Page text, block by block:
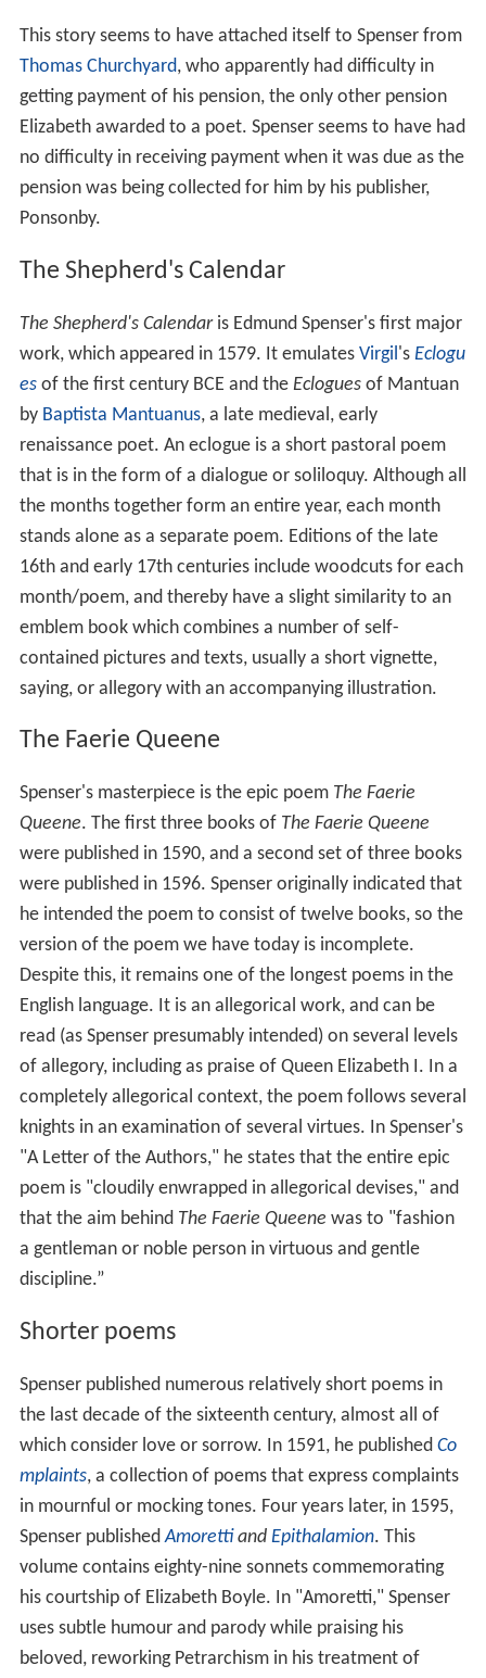
This story seems to have attached itself to Spenser from
Thomas Churchyard, who apparently had difficulty in
getting payment of his pension, the only other pension
Elizabeth awarded to a poet. Spenser seems to have had
no difficulty in receiving payment when it was due as the
pension was being collected for him by his publisher,
Ponsonby.
The Shepherd's Calendar
The Shepherd's Calendaris Edmund Spenser's first major
work, which appeared in 1579. It emulates Virgil 's Eclogu
esof the first century BCE and the Ecloguesof Mantuan
by Baptista Mantuanus, a late medieval, early
renaissance poet. An eclogue is a short pastoral poem
that is in the form of a dialogue or soliloquy. Although all
the months together form an entire year, each month
stands alone as a separate poem. Editions of the late
16th and early 17th centuries include woodcuts for each
month/poem, and thereby have a slight similarity to an
emblem book which combines a number of self-
contained pictures and texts, usually a short vignette,
saying, or allegory with an accompanying illustration.
The Faerie Queene
Spenser's masterpiece is the epic poem The Faerie
Queene. The first three books of The Faerie Queene
were published in 1590, and a second set of three books
were published in 1596. Spenser originally indicated that
he intended the poem to consist of twelve books, so the
version of the poem we have today is incomplete.
Despite this, it remains one of the longest poems in the
English language. It is an allegorical work, and can be
read (as Spenser presumably intended) on several levels
of allegory, including as praise of Queen Elizabeth I. In a
completely allegorical context, the poem follows several
knights in an examination of several virtues. In Spenser's
"A Letter of the Authors," he states that the entire epic
poem is "cloudily enwrapped in allegorical devises," and
that the aim behind The Faerie Queene was to "fashion
a gentleman or noble person in virtuous and gentle
discipline.”
Shorter poems
Spenser published numerous relatively short poems in
the last decade of the sixteenth century, almost all of
which consider love or sorrow. In 1591, he published Co
mplaints, a collection of poems that express complaints
in mournful or mocking tones. Four years later, in 1595,
Spenser publishedAmorettiand Epithalamion. This
volume contains eighty-nine sonnets commemorating
his courtship of Elizabeth Boyle. In "Amoretti," Spenser
uses subtle humour and parody while praising his
beloved, reworking Petrarchism in his treatment of